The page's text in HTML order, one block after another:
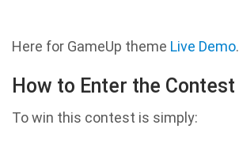
Here for GameUp theme Live Demo.
How to Enter the Contest
To win this contest is simply: